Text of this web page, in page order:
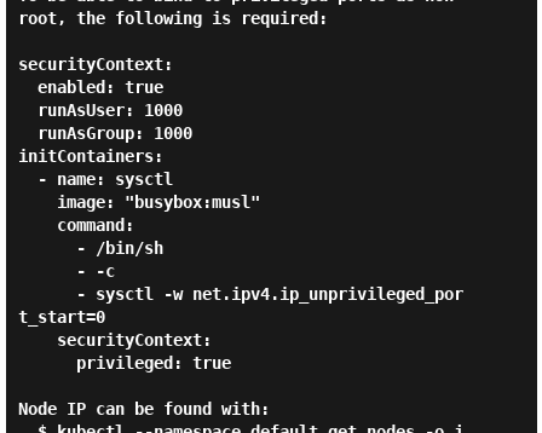
root, the following is required:
securityContext:
initContainers:
t_start=0
Node IP can be found with: